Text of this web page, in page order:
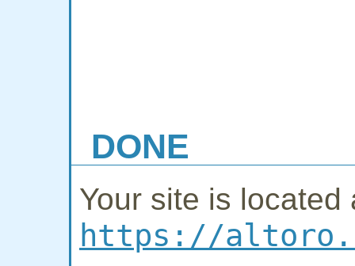
DONE
Your site is located
https://